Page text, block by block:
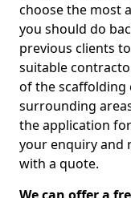
choose the most
you should do
previous clients
suitable
of the scaffolding
surrounding
the application
your enquiry and
with a quote.